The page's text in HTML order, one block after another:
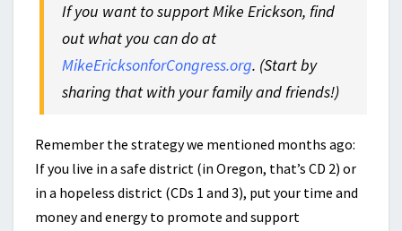
If you want to support Mike Erickson, find
out what you can do at
MikeEricksonforCongress.org. (Start by
sharing that with your family and friends!)
Remember the strategy we mentioned months ago:
If you live in a safe district (in Oregon, that’s CD 2) or
in a hopeless district (CDs 1 and 3), put your time and
money and energy to promote and support